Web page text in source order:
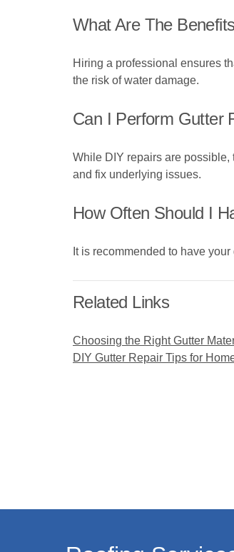
What Are The
Hiring a professional ensures
the risk of water damage.
Can I Perform Gutter
While DIY repairs are possible,
and fix underlying issues.
How Often Should I
It is recommended to have
Related Links
Choosing the Right Gutter
DIY Gutter Repair Tips for